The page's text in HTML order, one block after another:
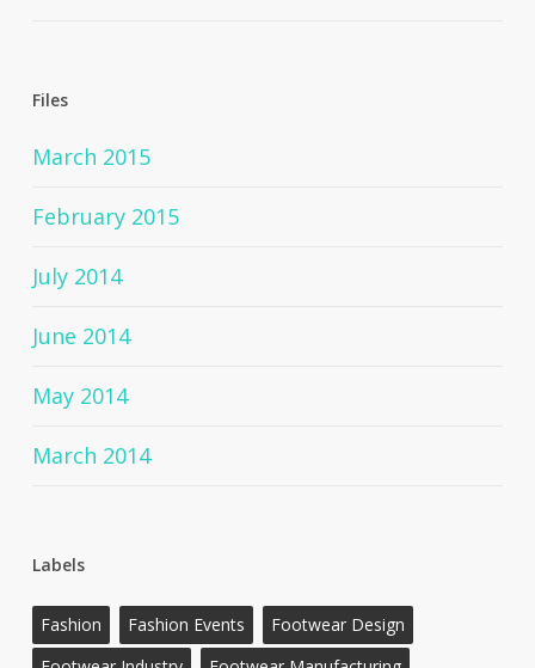
Files
March 2015
February 2015
July 2014
June 2014
May 2014
March 2014
Labels
Fashion Fashion Events
Footwear Design